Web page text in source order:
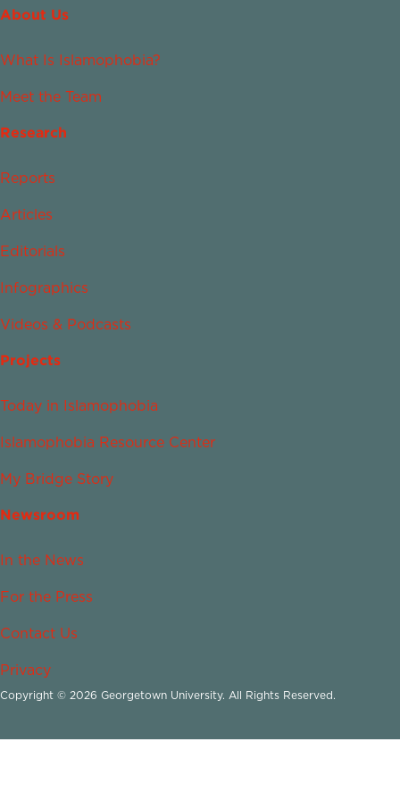
About Us
What Is Islamophobia?
Meet the Team
Research
Reports
Articles
Editorials
Infographics
Videos & Podcasts
Projects
Today in Islamophobia
Islamophobia Resource Center
My Bridge Story
Newsroom
In the News
For the Press
Contact Us
Privacy
Copyright © 2026 Georgetown University. All Rights Reserved.